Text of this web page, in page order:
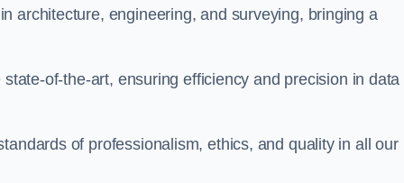
architecture, engineering, and surveying, bringing a
of-the-art, ensuring efficiency and precision in data
of professionalism, ethics, and quality in all our